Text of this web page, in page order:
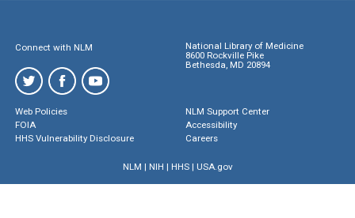
Connect with NLM
National Library of Medicine
8600 Rockville Pike
Bethesda, MD 20894
Web Policies
FOIA
HHS Vulnerability Disclosure
NLM Support Center
Accessibility
Careers
NLM | NIH | HHS| USA.gov